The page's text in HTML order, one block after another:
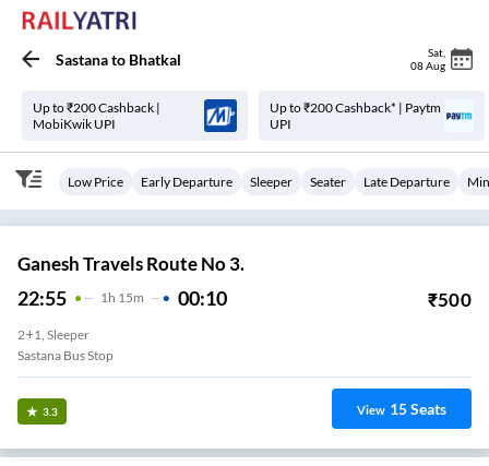
Sastanato Bhatkal Sat
08 Aug
Up to ₹200 Cashback |
MobiKwik UPI
Up to ₹200 Cashback* | Paytm
UPI
Low Price Early Departure Sleeper Seater Late Departure
Ganesh Travels Route No 3.
22:55 1 H 15m 00:10 ₹500
2+1, Sleeper
Sastana Bus Stop
3.3 View 15Seats